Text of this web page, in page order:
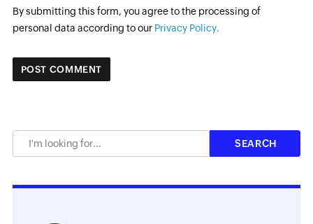
By submitting this form, you agree to the processing of
personal data according to our Privacy Policy.